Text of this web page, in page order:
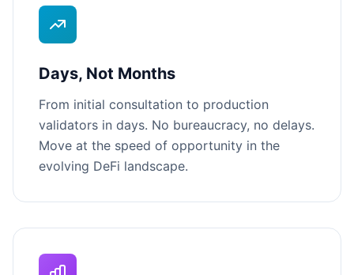
Days, Not Months
From initial consultation to production
validators in days. No bureaucracy, no delays.
Move at the speed of opportunity in the
evolving DeFi landscape.